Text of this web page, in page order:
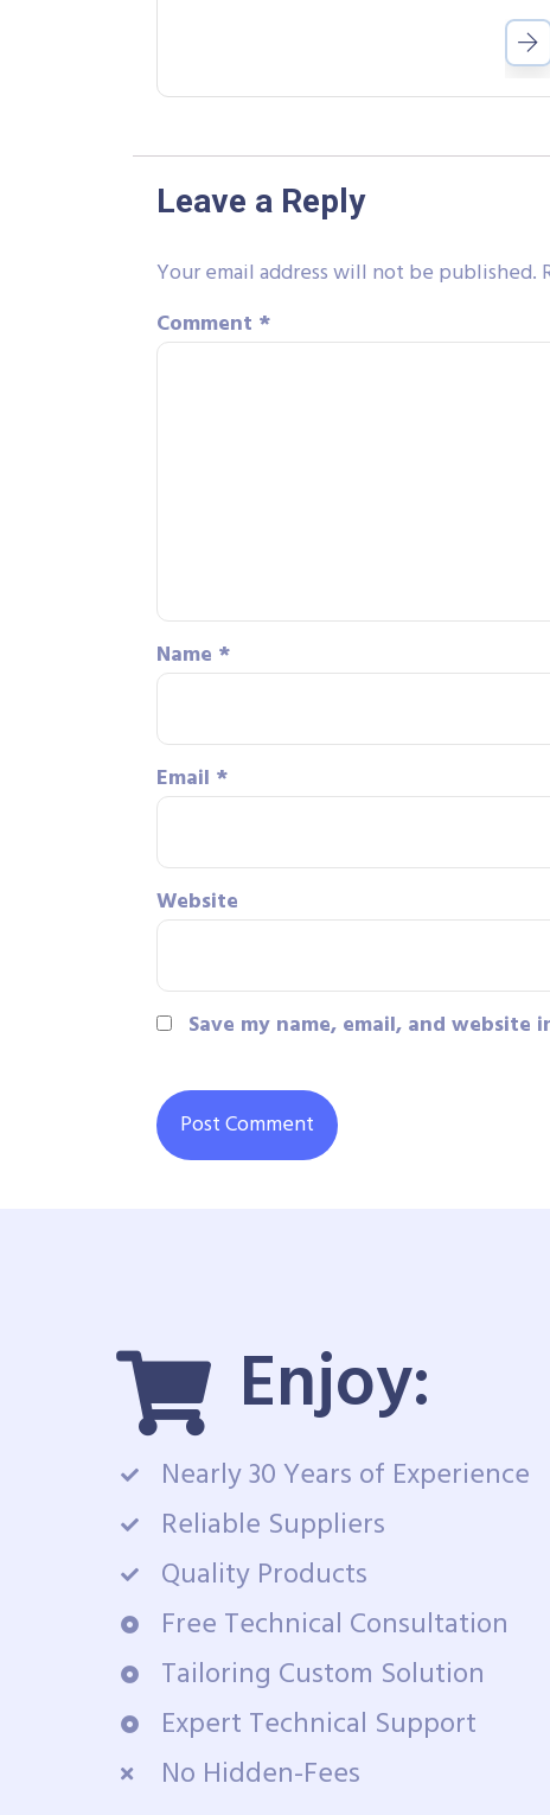
Leave a Reply
Your email address will not be published.
Comment *
Name *
Email *
Website
Save my name, email, and
Enjoy:
Nearly 30 Years of Experience
Reliable Suppliers
Quality Products
Free Technical Consultation
Tailoring Custom Solution
Expert Technical Support
No Hidden-Fees